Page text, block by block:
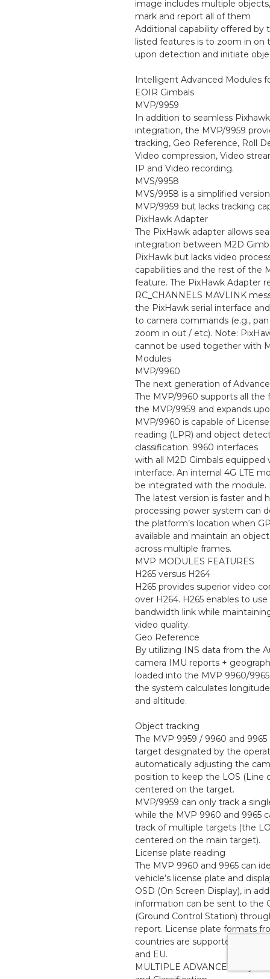
image includes multiple
mark and report all of them
Additional capability offered by
listed features is to zoom in on
upon detection and initiate
Intelligent Advanced Modules
EOIR Gimbals
MVP/9959
In addition to seamless Pixhawk
integration, the MVP/9959
tracking, Geo Reference, Roll
Video compression, Video
IP and Video recording.
MVS/9958
MVS/9958 is a simplified
MVP/9959 but lacks tracking
PixHawk Adapter
The PixHawk adapter allows
integration between M2D
PixHawk but lacks video
capabilities and the rest of the
feature. The PixHawk Adapter
RC_CHANNELS MAVLINK
the PixHawk serial interface
to camera commands (e.g.,
zoom in out / etc). Note:
cannot be used together with
Modules
MVP/9960
The next generation of
The MVP/9960 supports all the
the MVP/9959 and expands
MVP/9960 is capable of
reading (LPR) and object
classification. 9960 interfaces
with all M2D Gimbals equipped
interface. An internal 4G LTE
be integrated with the module.
The latest version is faster and
processing power system can
the platform’s location when
available and maintain an
across multiple frames.
MVP MODULES FEATURES
H265 versus H264
H265 provides superior video
over H264. H265 enables to
bandwidth link while
video quality.
Geo Reference
By utilizing INS data from the
camera IMU reports +
loaded into the MVP 9960/
the system calculates
and altitude.
Object tracking
The MVP 9959 / 9960 and 9965
target designated by the
automatically adjusting the
position to keep the LOS (Line
centered on the target.
MVP/9959 can only track a
while the MVP 9960 and 9965
track of multiple targets (the
centered on the main target).
License plate reading
The MVP 9960 and 9965 can
vehicle’s license plate and
OSD (On Screen Display), in
information can be sent to the
(Ground Control Station)
report. License plate formats
countries are supported,
and EU.
MULTIPLE ADVANCED